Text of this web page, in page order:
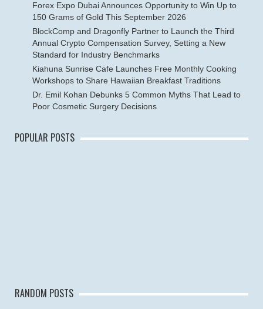
Forex Expo Dubai Announces Opportunity to Win Up to
150 Grams of Gold This September 2026
BlockComp and Dragonfly Partner to Launch the Third
Annual Crypto Compensation Survey, Setting a New
Standard for Industry Benchmarks
Kiahuna Sunrise Cafe Launches Free Monthly Cooking
Workshops to Share Hawaiian Breakfast Traditions
Dr. Emil Kohan Debunks 5 Common Myths That Lead to
Poor Cosmetic Surgery Decisions
POPULAR POSTS
RANDOM POSTS